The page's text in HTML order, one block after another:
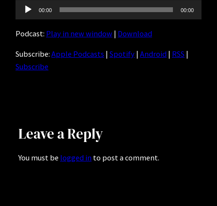
Audio
Player
00:00 00:00
Podcast: Play in new window | Download
Subscribe: Apple Podcasts | Spotify | Android | RSS |
Subscribe
Leave a Reply
You must be logged in to post a comment.